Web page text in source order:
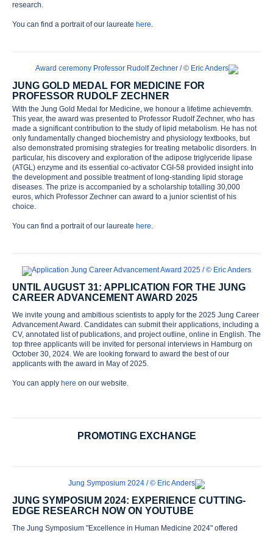
research.
You can find a portrait of our laureate here.
JUNG GOLD MEDAL FOR MEDICINE FOR
PROFESSOR RUDOLF ZECHNER
With the Jung Gold Medal for Medicine, we honour a lifetime achievemtn.
This year, the award was presented to Professor Rudolf Zechner, who has
made a significant contribution to the study of lipid metabolism. He has not
only fundamentally changed biochemistry and physiology textbooks, but
also demonstrated promising strategies for treating metabolic disorders. In
particular, his discovery and exploration of the adipose triglyceride lipase
(ATGL) enzyme and its essential co-activator CGI-58 provided insight into
the development and possible treatment of long-standing lipid storage
diseases. The prize is accompanied by a scholarship totalling 30,000
euros, which Professor Zechner can award to a junior scientist of his
choice.
You can find a portrait of our laureate here.
UNTIL AUGUST 31: APPLICATION FOR THE JUNG
CAREER ADVANCEMENT AWARD 2025
We invite young and ambitious scientists to apply for the 2025 Jung Career
Advancement Award. Candidates can submit their applications, including a
CV, annotated list of publications, and project outline, online in English. The
top three applicants will be invited for personal interviews in Hamburg on
October 30, 2024. We are looking forward to award the best of our
applicants with the award in May of 2025.
You can apply here on our website.
PROMOTING EXCHANGE
JUNG SYMPOSIUM 2024: EXPERIENCE CUTTING-
EDGE RESEARCH NOW ON YOUTUBE
The Jung Symposium "Excellence in Human Medicine 2024" offered